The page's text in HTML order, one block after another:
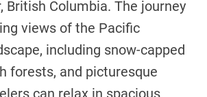
British Columbia. The journey
views of the Pacific
including snow-capped
forests, and picturesque